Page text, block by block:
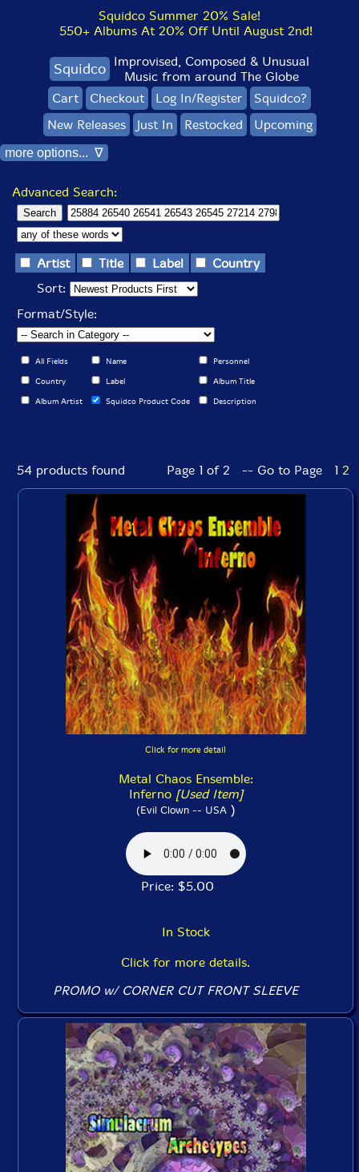
Squidco Summer 20% Sale!
550+ Albums At 20% Off Until August 2nd!
Squidco Improvised, Composed & Unusual
Music from around The Globe
Cart
Checkout Log In/Register
Squidco?
New Releases
Just In Restocked Upcoming
more options... ∇
Advanced Search:
Artist Title Label
Country
Sort:
Format/Style:
All Fields Name Personnel
Country Label Album Title
Album Artist Squidco Product Code Description
54 products found Page 1 of 2 -- Go to Page 1 2
Click for more detail
Metal Chaos Ensemble:
Inferno [Used Item]
(Evil Clown -- USA)
Price: $5.00
In Stock
Click for more details.
PROMO w/ CORNER CUT FRONT SLEEVE